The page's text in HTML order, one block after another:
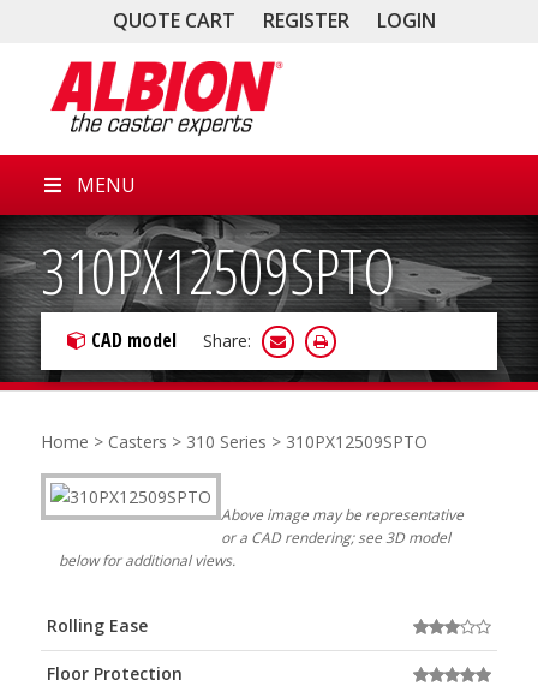
QUOTE CART REGISTER LOGIN
MENU
310PX12509SPTO
CAD model Share:
Home > Casters > 310 Series > 310PX12509SPTO
Above image may be representative
or a CAD rendering; see 3D model
below for additional views.
Rolling Ease
Floor Protection